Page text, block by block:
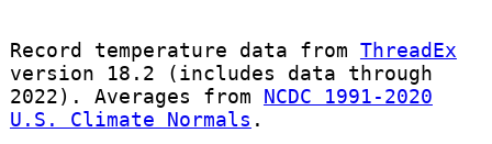
Record temperature data from ThreadEx
version 18.2 (includes data through
2022). Averages from NCDC 1991-2020
U.S. Climate Normals .